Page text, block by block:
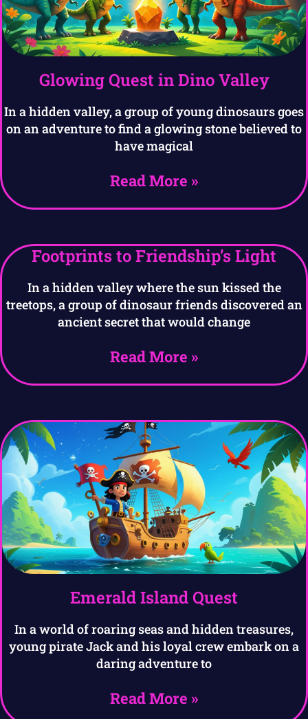
Glowing Quest in Dino Valley
In a hidden valley, a group of young dinosaurs goes
on an adventure to find a glowing stone believed to
have magical
Read More »
Footprints to Friendship’s Light
In a hidden valley where the sun kissed the
treetops, a group of dinosaur friends discovered an
ancient secret that would change
Read More »
Emerald Island Quest
In a world of roaring seas and hidden treasures,
young pirate Jack and his loyal crew embark on a
daring adventure to
Read More »